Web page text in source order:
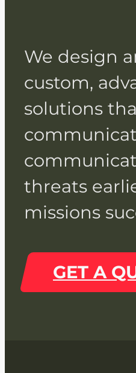
We design
custom,
solutions
threats
missions
GET A